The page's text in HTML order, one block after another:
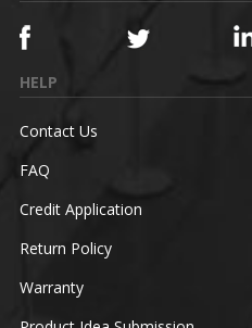
HELP
Contact Us
FAQ
Credit Application
Return Policy
Warranty